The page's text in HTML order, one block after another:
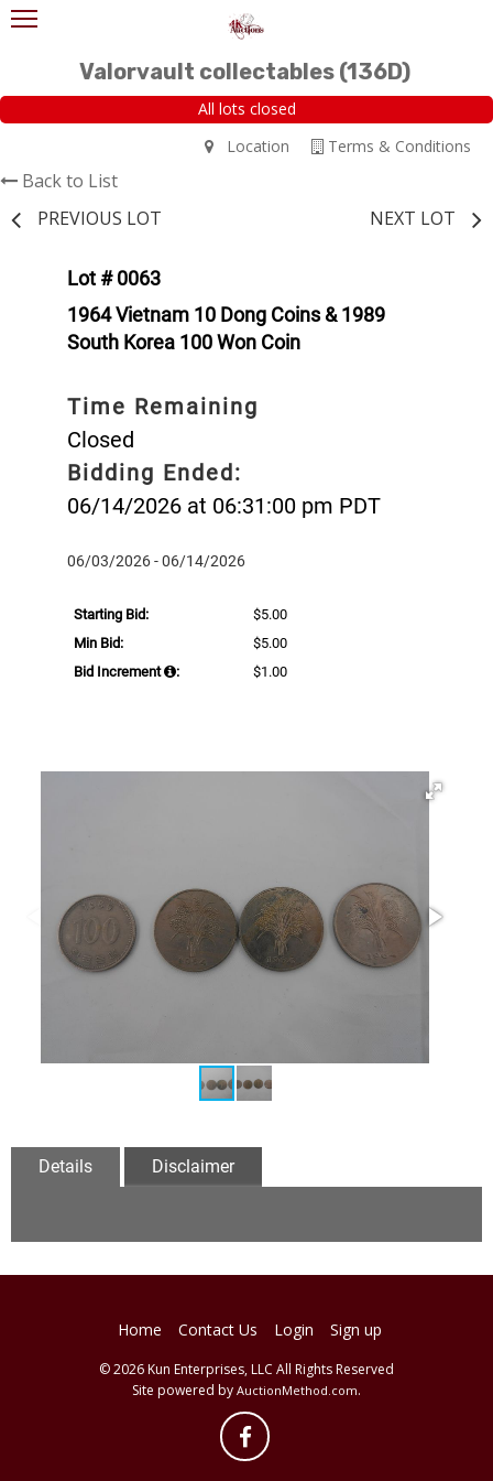
Valorvault collectables (136D)
All lots closed
Terms & Conditions
Location
Back to List
PREVIOUS LOT
NEXT LOT
Lot # 0063
1964 Vietnam 10 Dong Coins & 1989
South Korea 100 Won Coin
Time Remaining
Closed
Bidding Ended:
06/14/2026 at 06:31:00 pm PDT
06/03/2026 - 06/14/2026
Starting Bid:
$5.00
Min Bid:
$5.00
Bid Increment
: $1.00
Details Disclaimer
Home Contact Us Login Sign up
© 2026 Kun Enterprises, LLC All Rights Reserved
Site powered by AuctionMethod.com.